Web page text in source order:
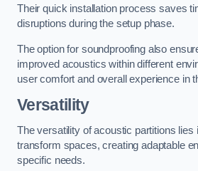
Their quick installation process saves
disruptions during the setup phase.
The option for soundproofing also
improved acoustics within different
user comfort and overall experience in
Versatility
The versatility of acoustic partitions lies
transform spaces, creating adaptable
specific needs.